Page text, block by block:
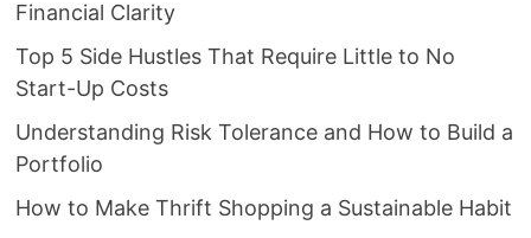
Financial Clarity
Top 5 Side Hustles That Require Little to No
Start-Up Costs
Understanding Risk Tolerance and How to Build a
Portfolio
How to Make Thrift Shopping a Sustainable Habit